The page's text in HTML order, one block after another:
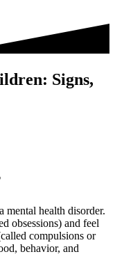
Signs,
mental health disorder.
obsessions) and feel
compulsions or
behavior, and